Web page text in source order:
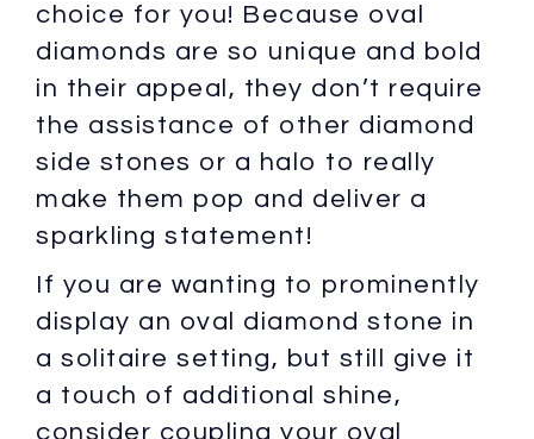
choice for you! Because oval
diamonds are so unique and bold
in their appeal, they don’t require
the assistance of other diamond
side stones or a halo to really
make them pop and deliver a
sparkling statement!
If you are wanting to prominently
display an oval diamond stone in
a solitaire setting, but still give it
a touch of additional shine,
consider coupling your oval